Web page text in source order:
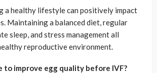
a healthy lifestyle can positively impact
Maintaining a balanced diet, regular
sleep, and stress management all
reproductive environment.
to improve egg quality before IVF?